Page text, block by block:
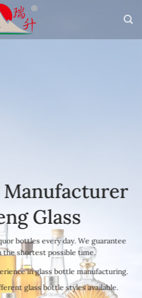
Glass
bottles every day. We guarantee
the shortest possible time.
in glass bottle manufacturing.
glass bottle styles available.